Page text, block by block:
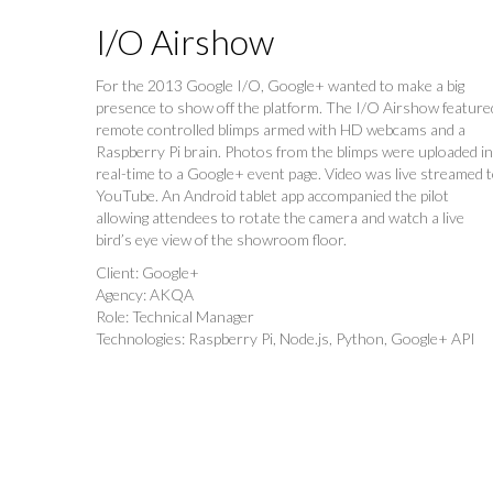
I/O Airshow
For the 2013 Google I/O, Google+ wanted to make a big
presence to show off the platform. The I/O Airshow
remote controlled blimps armed with HD webcams and a
Raspberry Pi brain. Photos from the blimps were uploaded in
real-time to a Google+ event page. Video was live streamed
YouTube. An Android tablet app accompanied the pilot
allowing attendees to rotate the camera and watch a live
bird’s eye view of the showroom floor.
Client: Google+
Agency: AKQA
Role: Technical Manager
Technologies: Raspberry Pi, Node.js, Python, Google+ API